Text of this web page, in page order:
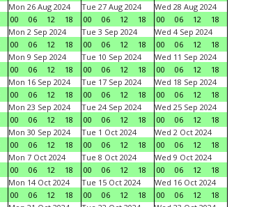
Mon 26 Aug 2024
00
06 12 18
Tue 27 Aug 2024
00
06 12 18
Wed 28 Aug 2024
00
06 12
18
Mon 2 Sep 2024
00
06 12 18
Tue 3 Sep 2024
00
06 12 18
Wed 4 Sep 2024
00
06 12
18
Mon 9 Sep 2024
00
06 12 18
Tue 10 Sep 2024
00
06 12 18
Wed 11 Sep 2024
00
06 12
18
Mon 16 Sep 2024
00
06 12 18
Tue 17 Sep 2024
00
06 12 18
Wed 18 Sep 2024
00
06 12
18
Mon 23 Sep 2024
00
06 12 18
Tue 24 Sep 2024
00
06 12 18
Wed 25 Sep 2024
00
06 12
18
Mon 30 Sep 2024
00
06 12 18
Tue 1 Oct 2024
00
06 12 18
Wed 2 Oct 2024
00
06 12
18
Mon 7 Oct 2024
00
06 12 18
Tue 8 Oct 2024
00
06 12 18
Wed 9 Oct 2024
00
06 12
18
Mon 14 Oct 2024
00
06 12 18
Tue 15 Oct 2024
00
06 12 18
Wed 16 Oct 2024
00
06 12
18